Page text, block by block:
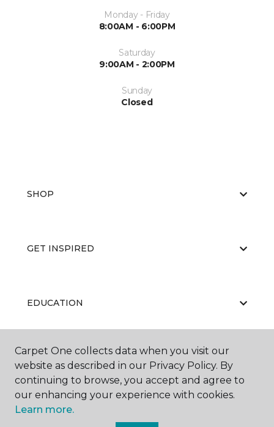
Monday - Friday
8:00AM - 6:00PM
Saturday
9:00AM - 2:00PM
Sunday
Closed
SHOP
GET INSPIRED
EDUCATION
ABOUT US
Carpet One collects data when you visit our
website as described in our Privacy Policy. By
continuing to browse, you accept and agree to
our enhancing your experience with cookies.
Learn more.